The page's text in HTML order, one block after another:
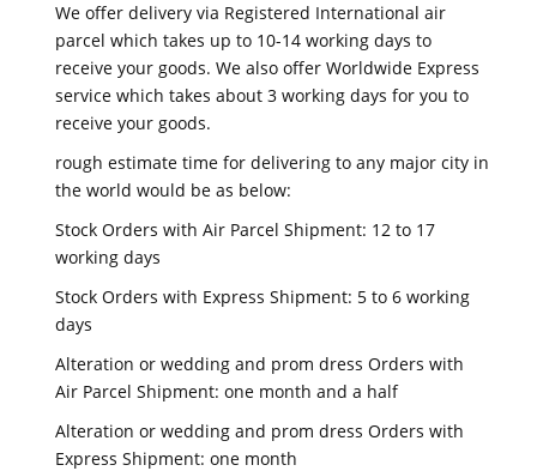
We offer delivery via Registered International air
parcel which takes up to 10-14 working days to
receive your goods. We also offer Worldwide Express
service which takes about 3 working days for you to
receive your goods.
rough estimate time for delivering to any major city in
the world would be as below:
Stock Orders with Air Parcel Shipment: 12 to 17
working days
Stock Orders with Express Shipment: 5 to 6 working
days
Alteration or wedding and prom dress Orders with
Air Parcel Shipment: one month and a half
Alteration or wedding and prom dress Orders with
Express Shipment: one month